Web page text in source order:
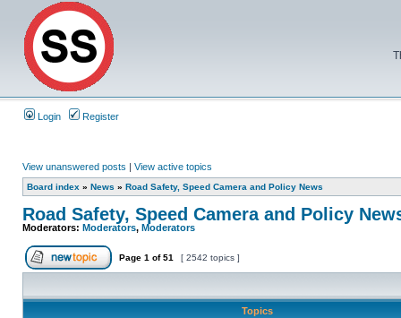
Login Register
View unanswered posts | View active topics
Board index » News » Road Safety, Speed Camera and Policy News
Road Safety, Speed Camera and Policy
Moderators: Moderators, Moderators
Page 1 of51 [ 2542 topics ]
Topics